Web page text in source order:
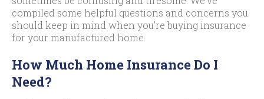
compiled some helpful questions and concerns you
should keep in mind when you’re buying insurance
for your manufactured home.
How Much Home Insurance Do I
Need?